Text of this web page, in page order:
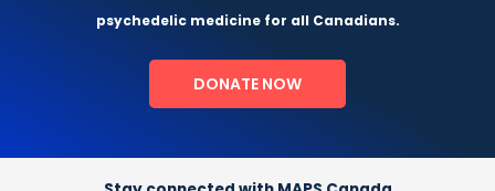
psychedelic medicine for all Canadians.
DONATE NOW